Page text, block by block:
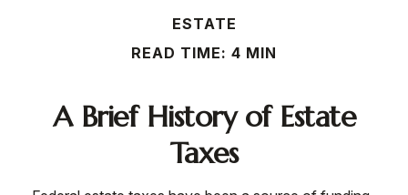
ESTATE
READ TIME: 4 MIN
A Brief History of Estate
Taxes